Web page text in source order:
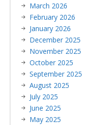
March 2026
February 2026
January 2026
December 2025
November 2025
October 2025
September 2025
August 2025
July 2025
June 2025
May 2025